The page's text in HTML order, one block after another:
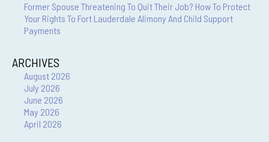
Former Spouse Threatening To Quit Their Job? How To Protect
Your Rights To Fort Lauderdale Alimony And Child Support
Payments
ARCHIVES
August 2026
July 2026
June 2026
May 2026
April 2026